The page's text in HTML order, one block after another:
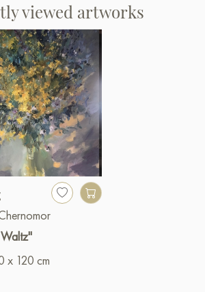
viewed artworks
Waltz"
x 120 cm